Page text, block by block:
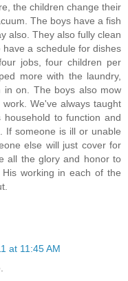
the children change their
The boys have a fish
also. They also fully clean
a schedule for dishes
jobs, four children per
more with the laundry,
in on. The boys also mow
We've always taught
to function and
If someone is ill or unable
else will just cover for
all the glory and honor to
working in each of the
at 11:45 AM